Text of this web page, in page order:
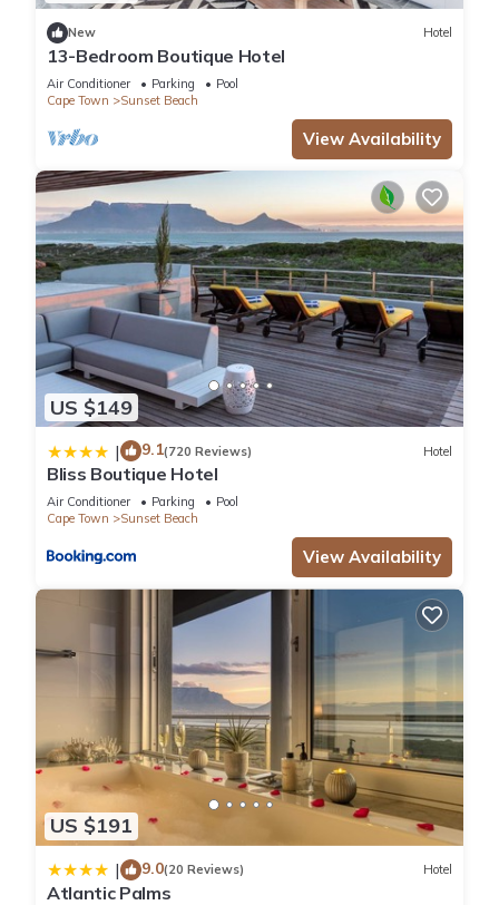
to stay for a few days, a weekend or probably a longer
vacation with family, friends or group. The rental Apartment
has 2 Bedrooms and 1 Bathroom to make you feel right at
Check to see if this Apartment has the amenities you need
and a location that makes this a great choice to stay in
Sunset Beach. Enjoy your stay in Sunset Beach at this
Apartment.
New Hotel
13-Bedroom Boutique Hotel
Air Conditioner Parking
Pool
Cape Town
Sunset Beach
View Availability
US $149
| 9.1(720 Reviews) Hotel
Bliss Boutique Hotel
Air Conditioner Parking
Pool
Cape Town
Sunset Beach
View Availability
US $191
| 9.0(20 Reviews) Hotel
Atlantic Palms